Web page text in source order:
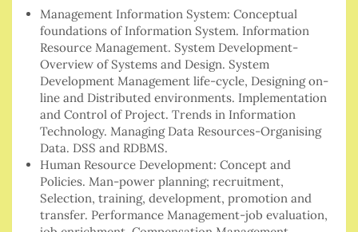
Management Information System: Conceptual
foundations of Information System. Information
Resource Management. System Development-
Overview of Systems and Design. System
Development Management life-cycle, Designing on-
line and Distributed environments. Implementation
and Control of Project. Trends in Information
Technology. Managing Data Resources-Organising
Data. DSS and RDBMS.
Human Resource Development: Concept and
Policies. Man-power planning; recruitment,
Selection, training, development, promotion and
transfer. Performance Management-job evaluation,